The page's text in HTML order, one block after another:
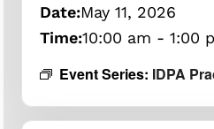
Date:May 11, 2026
Time:10:00 am - 1:00
Event Series: IDPA